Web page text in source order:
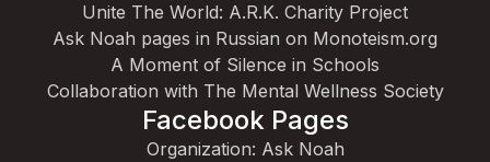
Unite The World: A.R.K. Charity Project
Ask Noah pages in Russian on Monoteism.org
A Moment of Silence in Schools
Collaboration with The Mental Wellness Society
Facebook Pages
Organization: Ask Noah